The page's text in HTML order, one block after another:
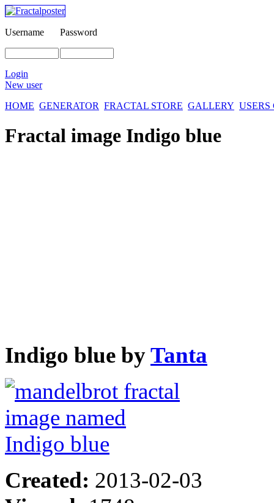
Username Password
Login
New user
HOME GENERATOR FRACTAL STORE GALLERY
Fractal image Indigo blue
Indigo blue byTanta
Created: 2013-02-03